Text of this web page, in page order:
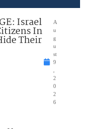
Israel
In
Their
A
u
g
u
st
9
2
0
2
6